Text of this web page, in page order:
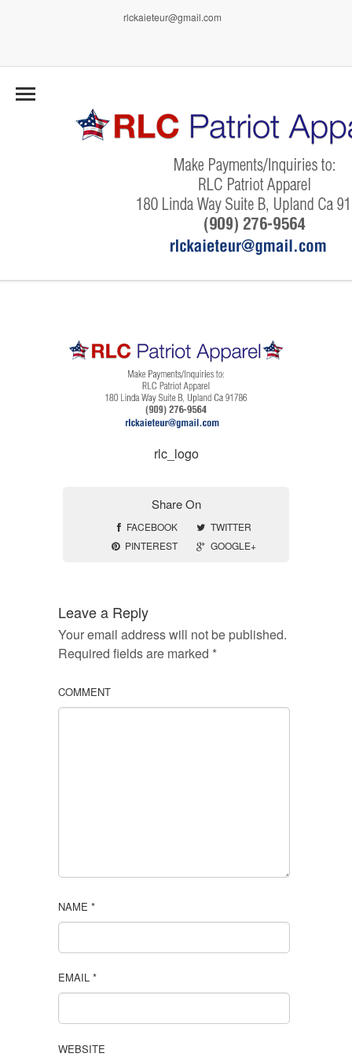
rlckaieteur@gmail.com
rlc_logo
Share On
FACEBOOK
TWITTER
PINTEREST
GOOGLE+
Leave a Reply
Your email address will not be published.
Required fields are marked *
COMMENT
NAME *
EMAIL *
WEBSITE